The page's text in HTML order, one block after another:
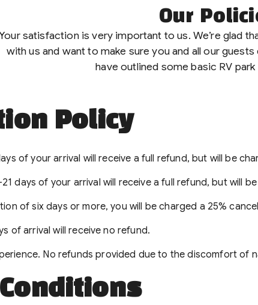
Our
satisfaction is very important to us. We’re glad
with us and want to make sure you and all our
have outlined some basic RV
Policy
of your arrival will receive a full refund, but will be
days of your arrival will receive a full refund, but will
of six days or more, you will be charged a 25%
of arrival will receive no refund.
No refunds provided due to the discomfort of